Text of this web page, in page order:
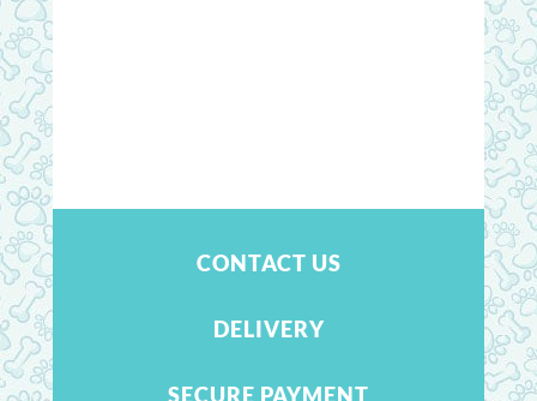
CONTACT US
DELIVERY
SECURE PAYMENT